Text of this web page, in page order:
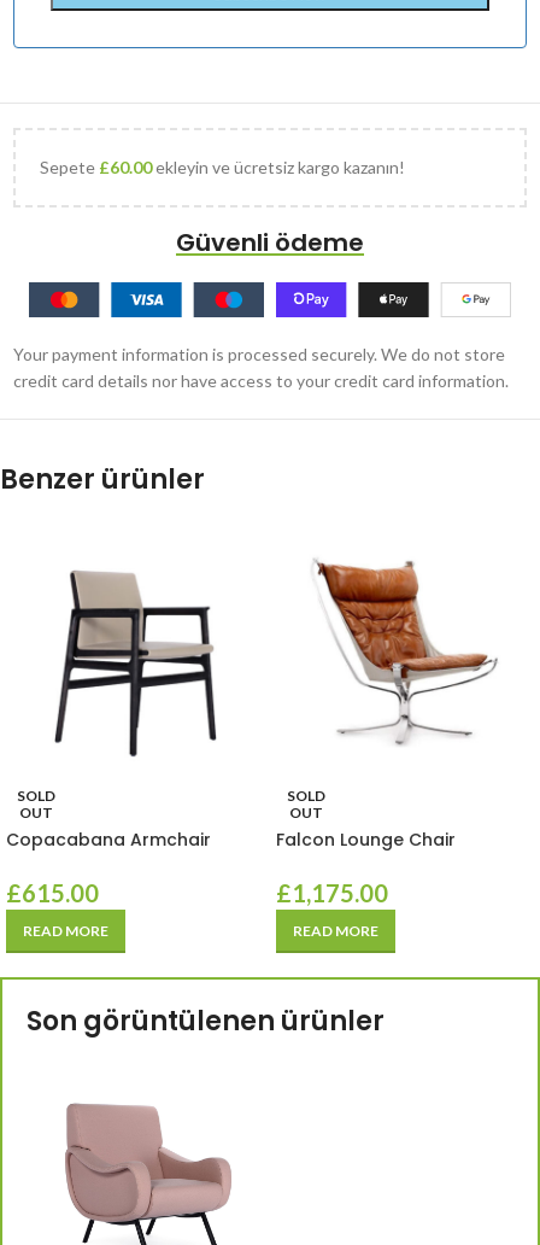
Sepete £60.00ekleyin ve ücretsiz kargo kazanın!
Güvenli ödeme
Your payment information is processed securely. We do not store
credit card details nor have access to your credit card information.
Benzer ürünler
SOLD
OUT
Copacabana Armchair
£615.00
READ MORE
SOLD
OUT
Falcon Lounge Chair
£1,175.00
READ MORE
Son görüntülenen ürünler